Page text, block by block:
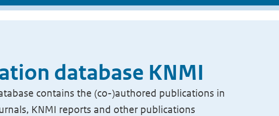
database KNMI
contains the (co-)authored publications in
KNMI reports and other publications